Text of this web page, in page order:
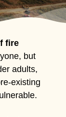
fire
but
adults,
existing